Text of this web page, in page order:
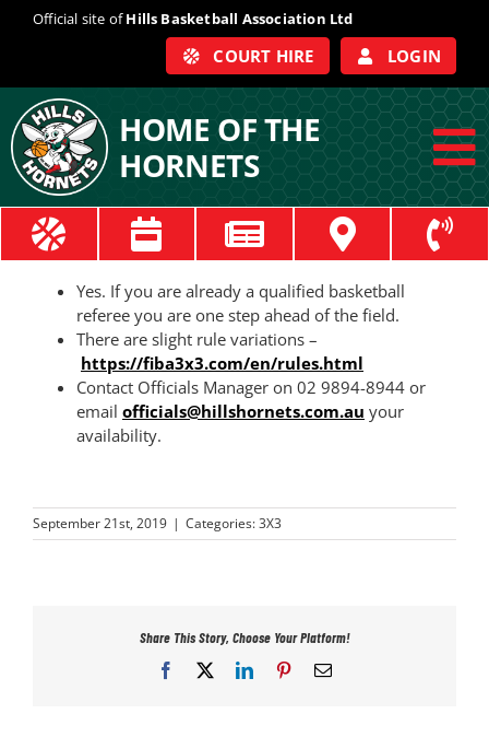
Official site ofHills Basketball Association Ltd
COURT HIRE LOGIN
HOME OF THE
HORNETS
ABOUT
COACHES
OFFICIALS
PLAY
Yes. If you are already a qualified basketball
referee you are one step ahead of the field.
There are slight rule variations –
https://fiba3x3.com/en/rules.html
Contact Officials Manager on 02 9894-8944 or
email officials@hillshornets.com.au your
availability.
September 21st, 2019 | Categories:3X3
Share This Story, Choose Your Platform!
Facebook
LinkedInPinterestEmail